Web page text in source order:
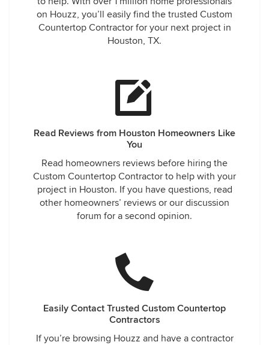
on Houzz, you’ll easily find the trusted Custom
Countertop Contractor for your next project in
Houston, TX.
Read Reviews from Houston Homeowners Like
You
Read homeowners reviews before hiring the
Custom Countertop Contractor to help with your
project in Houston. If you have questions, read
other homeowners’ reviews or our discussion
forum for a second opinion.
Easily Contact Trusted Custom Countertop
Contractors
If you’re browsing Houzz and have a contractor